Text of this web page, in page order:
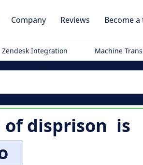
Company Reviews Become
Zendesk Integration Machine
ofdisprison is